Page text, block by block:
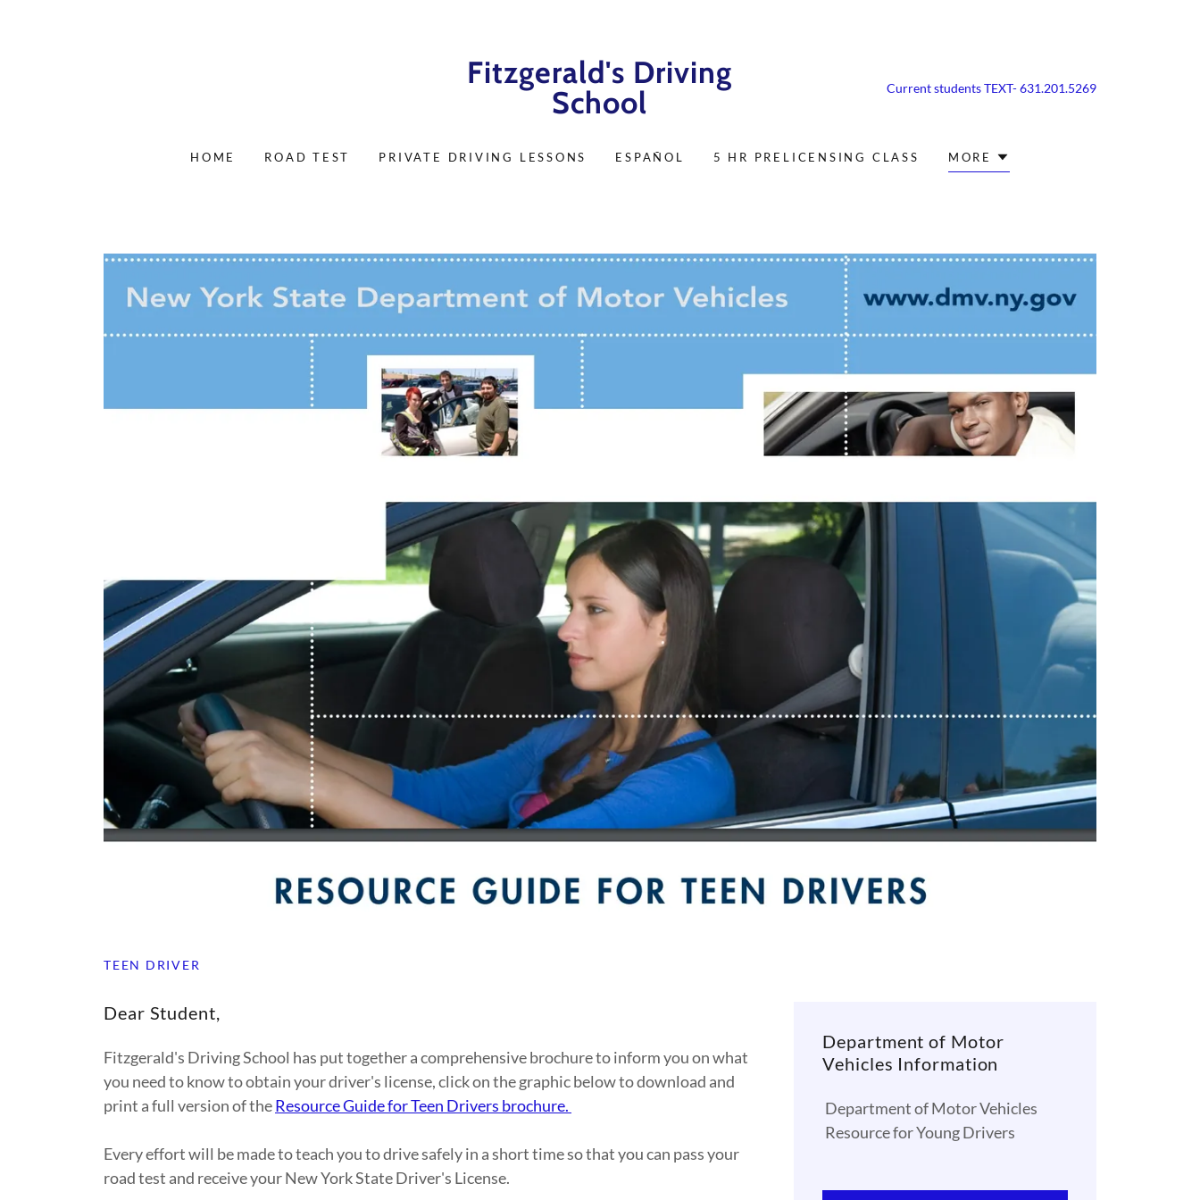
Fitzgerald's Driving
School
Current students TEXT-631.201.5269
HOME ROAD TEST PRIVATE DRIVING LESSONS ESPAÑOL 5 HR PRELICENSING CLASS MORE
TEEN DRIVER
Dear Student,
Fitzgerald's Driving School has put together a comprehensive brochure to inform you on what
you need to know to obtain your driver's license, click on the graphic below to download and
print a full version of theResource Guide for Teen Drivers brochure.
Every effort will be made to teach you to drive safely in a short time so that you can pass your
road test and receive your New York State Driver's License.
Department of Motor
Vehicles Information
Department of Motor Vehicles
Resource for Young Drivers